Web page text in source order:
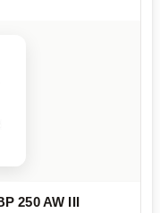
250 AW III